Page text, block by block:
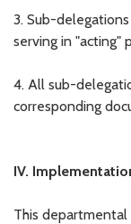
3. Sub-
serving in "acting"
4. All sub-
corresponding
IV.
This departmental